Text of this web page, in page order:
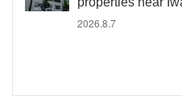
2026.8.7